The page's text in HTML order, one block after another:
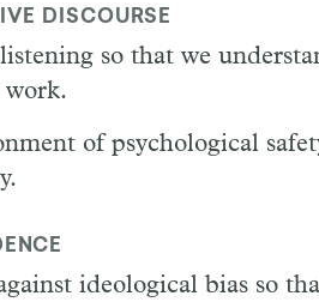
DISCOURSE
so that we
work.
of psychological
ideological bias so